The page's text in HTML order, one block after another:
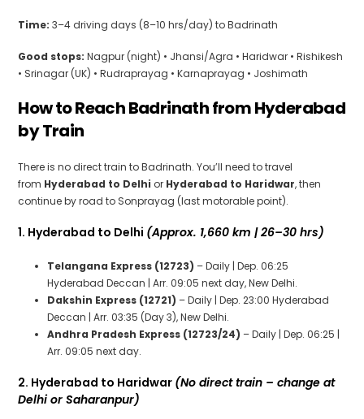
Time: 3–4 driving days (8–10 hrs/day) to Badrinath
Good stops: Nagpur (night) • Jhansi/Agra • Haridwar • Rishikesh
• Srinagar (UK) • Rudraprayag • Karnaprayag • Joshimath
How to Reach Badrinath from Hyderabad
by Train
There is no direct train to Badrinath. You’ll need to travel
from Hyderabad to Delhi or Hyderabad to Haridwar, then
continue by road to Sonprayag (last motorable point).
1. Hyderabad to Delhi (Approx. 1,660 km | 26–30 hrs)
Telangana Express (12723) – Daily | Dep. 06:25
Hyderabad Deccan | Arr. 09:05 next day, New Delhi.
Dakshin Express (12721) – Daily | Dep. 23:00 Hyderabad
Deccan | Arr. 03:35 (Day 3), New Delhi.
Andhra Pradesh Express (12723/24) – Daily | Dep. 06:25 |
Arr. 09:05 next day.
2. Hyderabad to Haridwar (No direct train – change at
Delhi or Saharanpur)